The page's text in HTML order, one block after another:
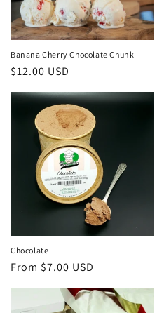
Banana Cherry Chocolate Chunk
Regular
$12.00 USD
Chocolate
Regular
From $7.00 USD